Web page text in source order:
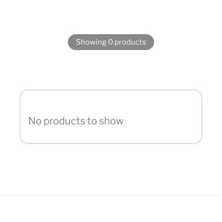
Showing 0 products
No products to show